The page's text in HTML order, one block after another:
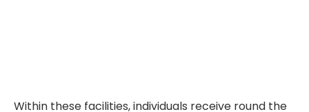
Within these facilities, individuals receive round the